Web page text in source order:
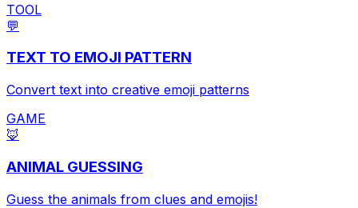
TOOL
💬
TEXT TO EMOJI PATTERN
Convert text into creative emoji patterns
GAME
🦊
ANIMAL GUESSING
Guess the animals from clues and emojis!